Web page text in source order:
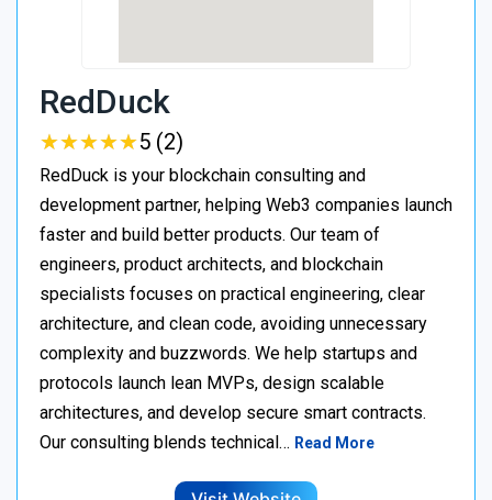
RedDuck
★★★★★
★★★★★5 (2)
RedDuck is your blockchain consulting and
development partner, helping Web3 companies launch
faster and build better products. Our team of
engineers, product architects, and blockchain
specialists focuses on practical engineering, clear
architecture, and clean code, avoiding unnecessary
complexity and buzzwords. We help startups and
protocols launch lean MVPs, design scalable
architectures, and develop secure smart contracts.
Our consulting blends technical… Read More